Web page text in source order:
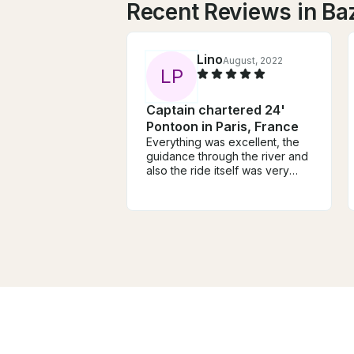
Recent Reviews in
LP
LinoAugust, 2022
Captain chartered 24'
Pontoon in Paris, France
Everything was excellent, the
guidance through the river and
also the ride itself was very
also the person that was